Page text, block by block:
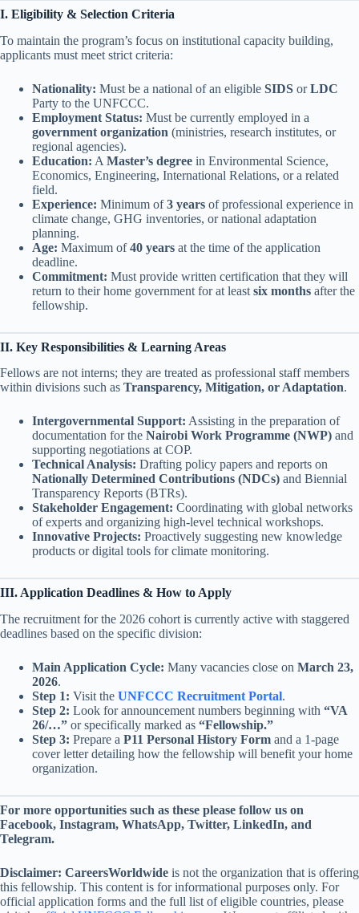
I. Eligibility & Selection Criteria
To maintain the program’s focus on institutional capacity building,
applicants must meet strict criteria:
Nationality: Must be a national of an eligible SIDS orLDC
Party to the UNFCCC.
Employment Status: Must be currently employed in a
government organization (ministries, research institutes, or
regional agencies).
Education: A Master’s degree in Environmental Science,
Economics, Engineering, International Relations, or a related
field.
Experience: Minimum of3 years of professional experience in
climate change, GHG inventories, or national adaptation
planning.
Age: Maximum of40 years at the time of the application
deadline.
Commitment: Must provide written certification that they will
return to their home government for at least six months after the
fellowship.
II. Key Responsibilities & Learning Areas
Fellows are not interns; they are treated as professional staff members
within divisions such as Transparency, Mitigation, or Adaptation.
Intergovernmental Support: Assisting in the preparation of
documentation for the Nairobi Work Programme (NWP) and
supporting negotiations at COP.
Technical Analysis: Drafting policy papers and reports on
Nationally Determined Contributions (NDCs) and Biennial
Transparency Reports (BTRs).
Stakeholder Engagement: Coordinating with global networks
of experts and organizing high-level technical workshops.
Innovative Projects: Proactively suggesting new knowledge
products or digital tools for climate monitoring.
III. Application Deadlines & How to Apply
The recruitment for the 2026 cohort is currently active with staggered
deadlines based on the specific division:
Main Application Cycle: Many vacancies close on March 23,
2026.
Step 1: Visit the UNFCCC Recruitment Portal.
Step 2: Look for announcement numbers beginning with “VA
26/…” or specifically marked as “Fellowship.”
Step 3: Prepare a P11 Personal History Form and a 1-page
cover letter detailing how the fellowship will benefit your home
organization.
For more opportunities such as these please follow us on
Facebook, Instagram, WhatsApp, Twitter, LinkedIn, and
Telegram.
Disclaimer: CareersWorldwide is not the organization that is offering
this fellowship. This content is for informational purposes only. For
official application forms and the full list of eligible countries, please